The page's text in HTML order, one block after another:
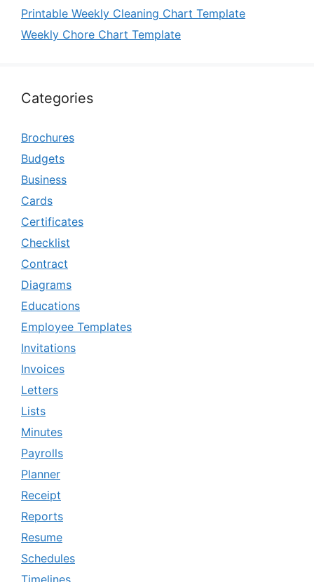
Printable Weekly Cleaning Chart Template
Weekly Chore Chart Template
Categories
Brochures
Budgets
Business
Cards
Certificates
Checklist
Contract
Diagrams
Educations
Employee Templates
Invitations
Invoices
Letters
Lists
Minutes
Payrolls
Planner
Receipt
Reports
Resume
Schedules
Timelines